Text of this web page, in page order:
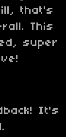
that's
This
super
It's